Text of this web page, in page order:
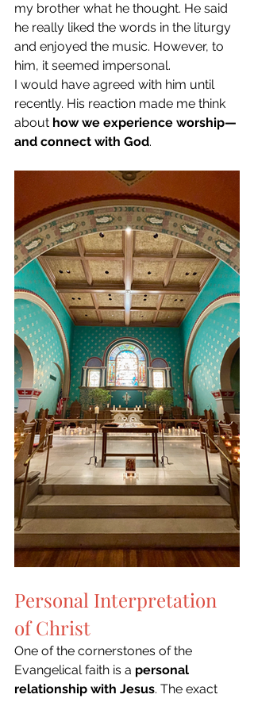
my brother what he thought. He said
he really liked the words in the liturgy
and enjoyed the music. However, to
him, it seemed impersonal.
I would have agreed with him until
recently. His reaction made me think
about how we experience worship—
and connect with God.
Personal Interpretation
of Christ
One of the cornerstones of the
Evangelical faith is a personal
relationship with Jesus. The exact